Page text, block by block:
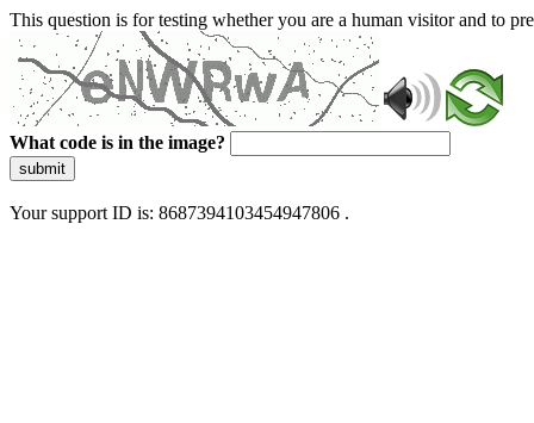
This question is for testing whether you are a human visitor and to
What code is in the image?
submit
Your support ID is: 8687394103454947806 .